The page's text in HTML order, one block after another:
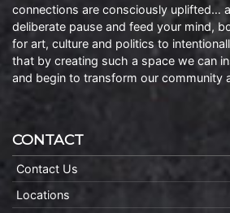
connections are consciously uplifted…
deliberate pause and feed your mind,
for art, culture and politics to
that by creating such a space we can
and begin to transform our community
CONTACT
Contact Us
Locations